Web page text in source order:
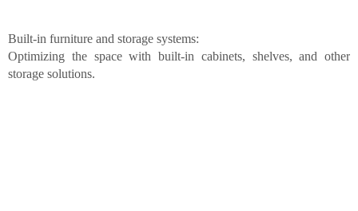
Built-in furniture and storage systems:
Optimizing the space with built-in cabinets, shelves, and other
storage solutions.